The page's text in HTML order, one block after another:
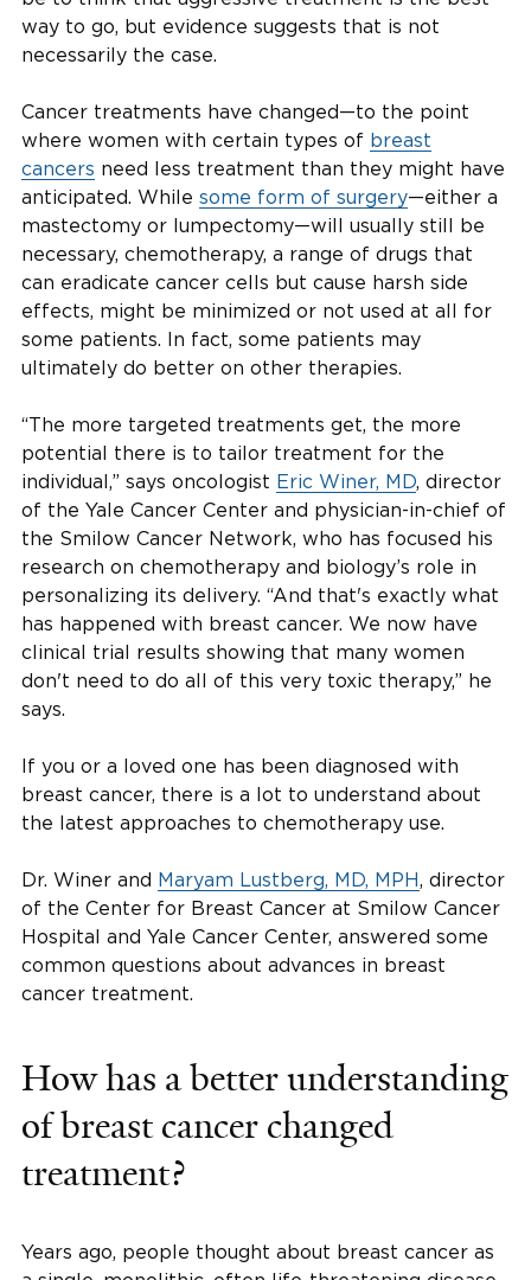
way to go, but evidence suggests that is not
necessarily the case.
Cancer treatments have changed—to the point
where women with certain types of breast
cancers need less treatment than they might have
anticipated. While some form of surgery—either a
mastectomy or lumpectomy—will usually still be
necessary, chemotherapy, a range of drugs that
can eradicate cancer cells but cause harsh side
effects, might be minimized or not used at all for
some patients. In fact, some patients may
ultimately do better on other therapies.
“The more targeted treatments get, the more
potential there is to tailor treatment for the
individual,” says oncologist Eric Winer, MD, director
of the Yale Cancer Center and physician-in-chief of
the Smilow Cancer Network, who has focused his
research on chemotherapy and biology’s role in
personalizing its delivery. “And that's exactly what
has happened with breast cancer. We now have
clinical trial results showing that many women
don't need to do all of this very toxic therapy,” he
says.
If you or a loved one has been diagnosed with
breast cancer, there is a lot to understand about
the latest approaches to chemotherapy use.
Dr. Winer and Maryam Lustberg, MD, MPH, director
of the Center for Breast Cancer at Smilow Cancer
Hospital and Yale Cancer Center, answered some
common questions about advances in breast
cancer treatment.
How has a better understanding
of breast cancer changed
treatment?
Years ago, people thought about breast cancer as